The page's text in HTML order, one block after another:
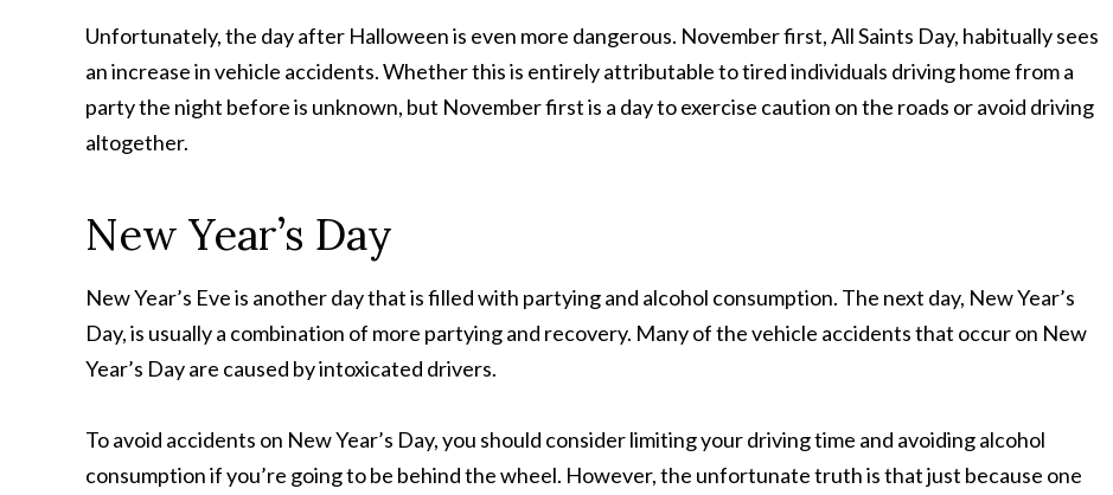
Unfortunately, the day after Halloween is even more dangerous. November first, All Saints Day, habitually sees
an increase in vehicle accidents. Whether this is entirely attributable to tired individuals driving home from a
party the night before is unknown, but November first is a day to exercise caution on the roads or avoid driving
altogether.
New Year’s Day
New Year’s Eve is another day that is filled with partying and alcohol consumption. The next day, New Year’s
Day, is usually a combination of more partying and recovery. Many of the vehicle accidents that occur on New
Year’s Day are caused by intoxicated drivers.
To avoid accidents on New Year’s Day, you should consider limiting your driving time and avoiding alcohol
consumption if you’re going to be behind the wheel. However, the unfortunate truth is that just because one